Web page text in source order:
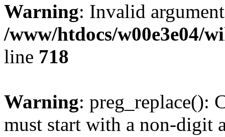
Warning: Invalid
/www/htdocs/w00e3e04/
line 718
Warning: preg_replace():
must start with a non-digit